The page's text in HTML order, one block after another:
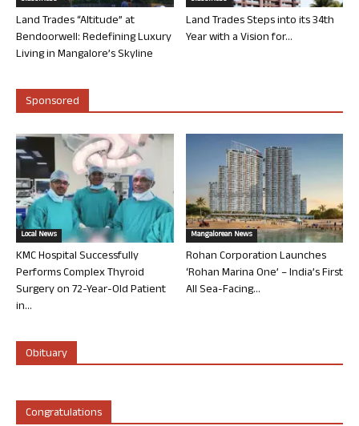
Land Trades “Altitude” at
Bendoorwell: Redefining Luxury
Living in Mangalore’s Skyline
Land Trades Steps into its 34th
Year with a Vision for...
Sponsored
Local News
KMC Hospital Successfully
Performs Complex Thyroid
Surgery on 72-Year-Old Patient
in...
Mangalorean News
Rohan Corporation Launches
‘Rohan Marina One’ – India’s First
All Sea-Facing...
Obituary
Congratulations